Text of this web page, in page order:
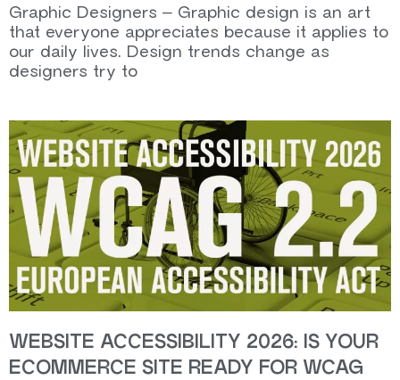
Graphic Designers – Graphic design is an art
that everyone appreciates because it applies to
our daily lives. Design trends change as
designers try to
WEBSITE ACCESSIBILITY 2026: IS YOUR
ECOMMERCE SITE READY FOR WCAG